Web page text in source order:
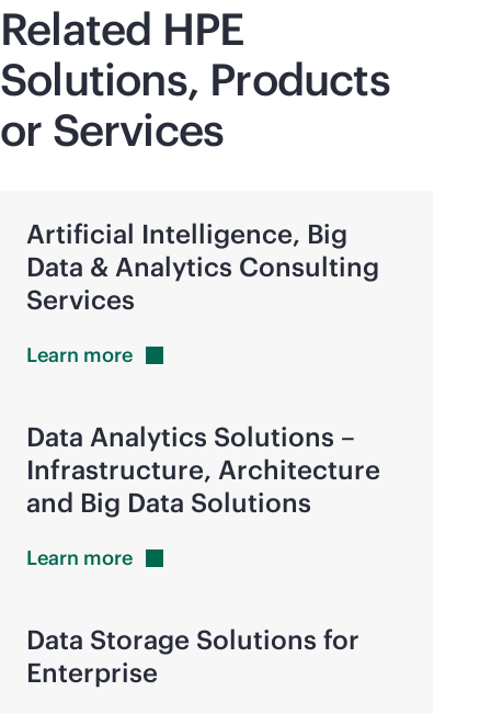
Related HPE
Solutions, Products
or Services
Artificial Intelligence, Big
Data & Analytics Consulting
Services
Learn more
Data Analytics Solutions –
Infrastructure, Architecture
and Big Data Solutions
Learn more
Data Storage Solutions for
Enterprise